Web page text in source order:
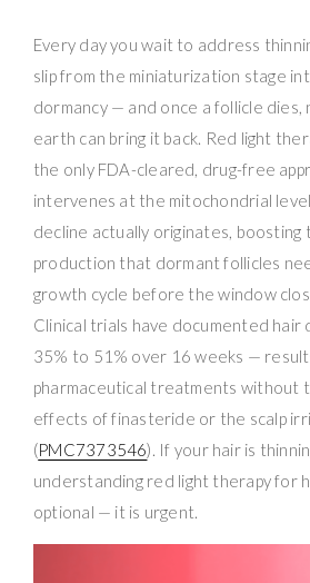
Every day you wait to address
slip from the miniaturization stage
dormancy — and once a follicle
earth can bring it back. Red light
the only FDA-cleared, drug-free
intervenes at the mitochondrial
decline actually originates, boosting
production that dormant follicles
growth cycle before the window
Clinical trials have documented hair
35% to 51% over 16 weeks —
pharmaceutical treatments without
effects of finasteride or the scalp
(PMC7373546). If your hair is
understanding red light therapy for
optional — it is urgent.